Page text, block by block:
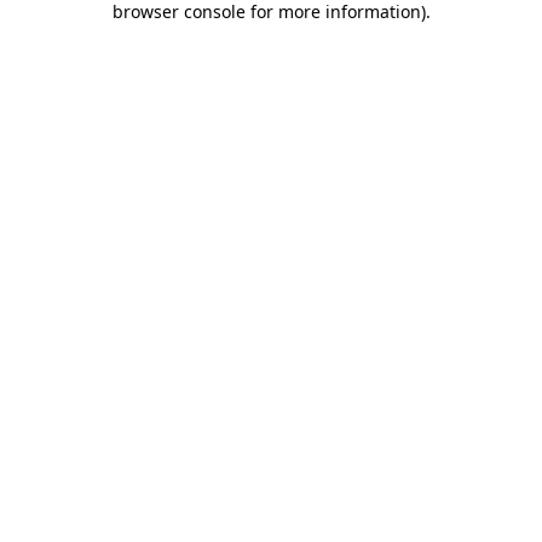
browser console for more information).